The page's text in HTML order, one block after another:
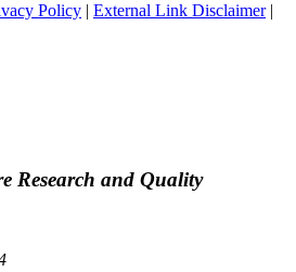
Policy | External Link Disclaimer|
Research and Quality